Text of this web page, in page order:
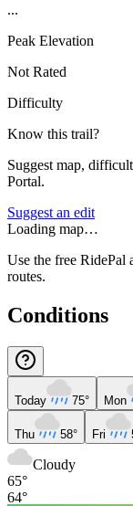
...
Peak Elevation
Not Rated
Difficulty
Know this trail?
Suggest map,
Portal.
Suggest an edit
Loading map…
Use the free RidePal
routes.
Conditions
Today 75° Mon
Thu 58° Fri
Cloudy
65°
64°